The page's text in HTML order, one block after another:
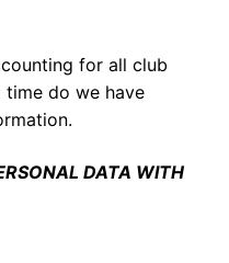
for all club
do we have
DATA WITH